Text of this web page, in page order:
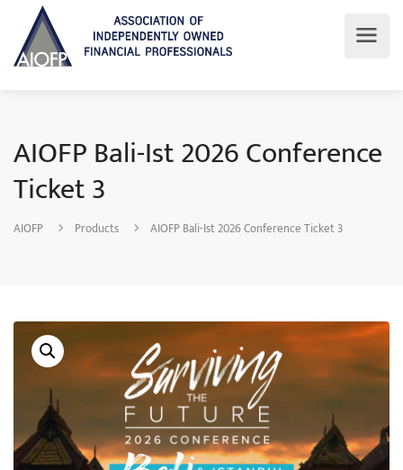
AIOFP Bali-Ist 2026 Conference
Ticket 3
AIOFP Products AIOFP Bali-Ist 2026 Conference Ticket 3